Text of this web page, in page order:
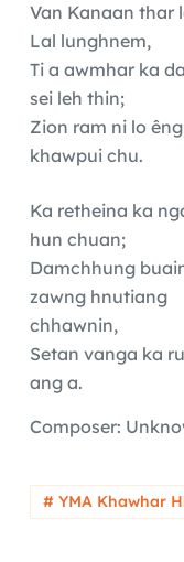
Van Kanaan thar
Lal lunghnem,
Ti a awmhar ka
sei leh thin;
Zion ram ni lo
khawpui chu.
Ka retheina ka
hun chuan;
Damchhung
zawng hnutiang
chhawnin,
Setan vanga ka
ang a.
Composer:
# YMA Khawhar